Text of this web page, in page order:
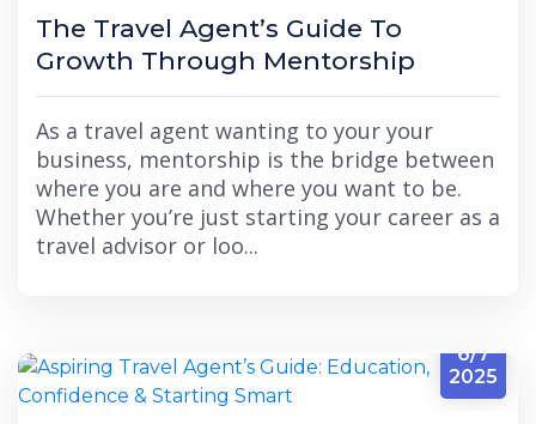
The Travel Agent’s Guide To
Growth Through Mentorship
As a travel agent wanting to your your
business, mentorship is the bridge between
where you are and where you want to be.
Whether you’re just starting your career as a
travel advisor or loo...
6/7
2025